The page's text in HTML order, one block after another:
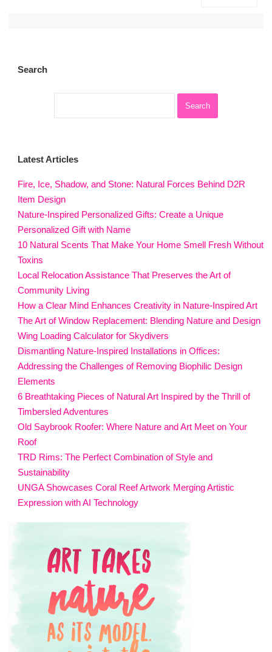
Search
Latest Articles
Fire, Ice, Shadow, and Stone: Natural Forces Behind D2R
Item Design
Nature-Inspired Personalized Gifts: Create a Unique
Personalized Gift with Name
10 Natural Scents That Make Your Home Smell Fresh Without
Toxins
Local Relocation Assistance That Preserves the Art of
Community Living
How a Clear Mind Enhances Creativity in Nature-Inspired Art
The Art of Window Replacement: Blending Nature and Design
Wing Loading Calculator for Skydivers
Dismantling Nature-Inspired Installations in Offices:
Addressing the Challenges of Removing Biophilic Design
Elements
6 Breathtaking Pieces of Natural Art Inspired by the Thrill of
Timbersled Adventures
Old Saybrook Roofer: Where Nature and Art Meet on Your
Roof
TRD Rims: The Perfect Combination of Style and
Sustainability
UNGA Showcases Coral Reef Artwork Merging Artistic
Expression with AI Technology